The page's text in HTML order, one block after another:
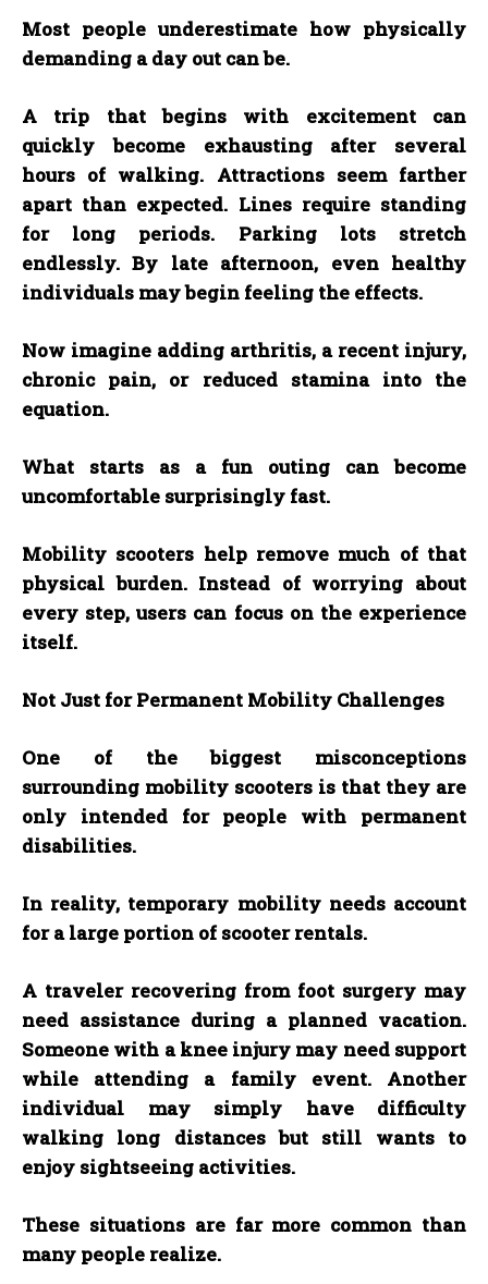
Most people underestimate how physically
demanding a day out can be.
A trip that begins with excitement can
quickly become exhausting after several
hours of walking. Attractions seem farther
apart than expected. Lines require standing
for long periods. Parking lots stretch
endlessly. By late afternoon, even healthy
individuals may begin feeling the effects.
Now imagine adding arthritis, a recent injury,
chronic pain, or reduced stamina into the
equation.
What starts as a fun outing can become
uncomfortable surprisingly fast.
Mobility scooters help remove much of that
physical burden. Instead of worrying about
every step, users can focus on the experience
itself.
Not Just for Permanent Mobility Challenges
One of the biggest misconceptions
surrounding mobility scooters is that they are
only intended for people with permanent
disabilities.
In reality, temporary mobility needs account
for a large portion of scooter rentals.
A traveler recovering from foot surgery may
need assistance during a planned vacation.
Someone with a knee injury may need support
while attending a family event. Another
individual may simply have difficulty
walking long distances but still wants to
enjoy sightseeing activities.
These situations are far more common than
many people realize.